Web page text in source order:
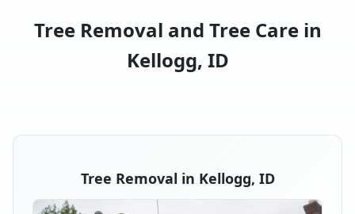
Tree Removal and Tree Care in
Kellogg, ID
Tree Removal in Kellogg, ID